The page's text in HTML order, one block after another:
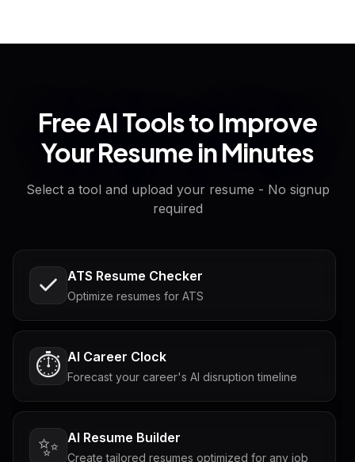
Free AI Tools to Improve
Your Resume in Minutes
Select a tool and upload your resume - No signup
required
ATS Resume Checker
Optimize resumes for ATS
⏱️ AI Career Clock
Forecast your career's AI disruption timeline
✨ AI Resume Builder
Create tailored resumes optimized for any job